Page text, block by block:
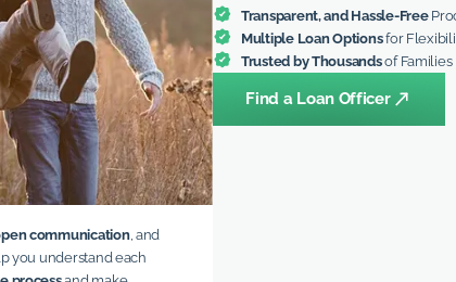
communication, and
you understand each
Transparent, and Hassle-Free
Multiple Loan Optionsfor
Trusted by Thousandsof Families
Find a Loan Officer